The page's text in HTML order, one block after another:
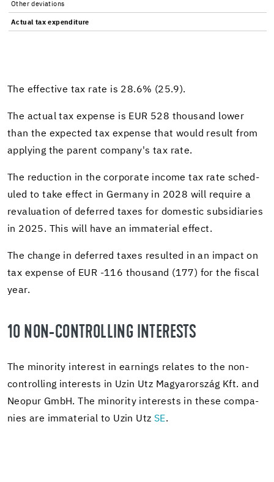
Other de­vi­a­tions
Ac­tual tax ex­pen­di­ture
The ef­fec­tive tax rate is 28.6% (25.9).
The ac­tual tax ex­pense is EUR 528 thou­sand lower
than the ex­pected tax ex­pense that would re­sult from
ap­ply­ing the par­ent com­pany's tax rate.
The re­duc­tion in the cor­po­rate in­come tax rate sched­
uled to take ef­fect in Ger­many in 2028 will re­quire a
reval­u­a­tion of de­ferred taxes for do­mes­tic sub­sidiaries
in 2025. This will have an im­ma­te­r­ial ef­fect.
The change in de­ferred taxes re­sulted in an im­pact on
tax ex­pense of EUR -116 thou­sand (177) for the fis­cal
year.
10 NON-​CONTROLLING IN­TER­ESTS
The mi­nor­ity in­ter­est in earn­ings re­lates to the non-​
controlling in­ter­ests in Uzin Utz Magyarország Kft. and
Neopur GmbH. The mi­nor­ity in­ter­ests in these com­pa­
nies are im­ma­te­r­ial to Uzin Utz SE.